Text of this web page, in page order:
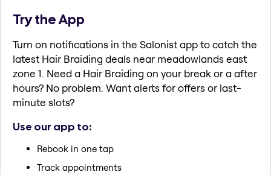
Try the App
Turn on notifications in the Salonist app to catch the
latest Hair Braiding deals near meadowlands east
zone 1. Need a Hair Braiding on your break or a after
hours? No problem. Want alerts for offers or last-
minute slots?
Use our app to:
Rebook in one tap
Track appointments